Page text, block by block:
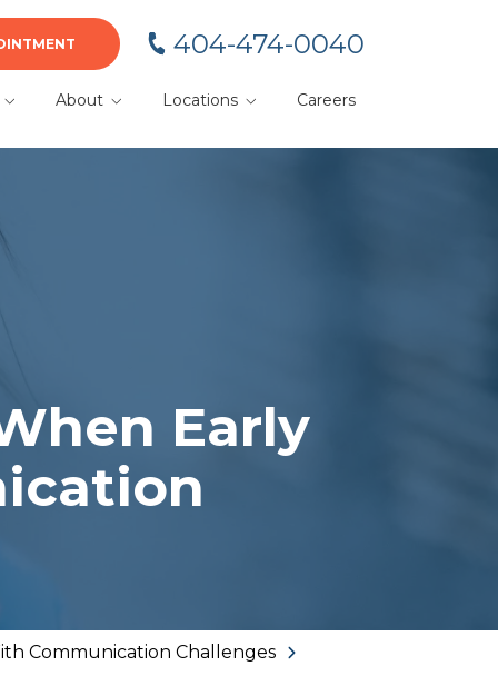
404-474-0040
About Locations
Lawrenceville
Marietta
Careers
Early
Communication Challenges